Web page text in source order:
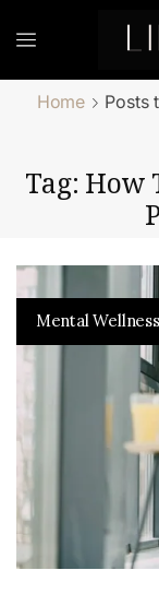
Home
Posts
Tag: How
Mental Wellness